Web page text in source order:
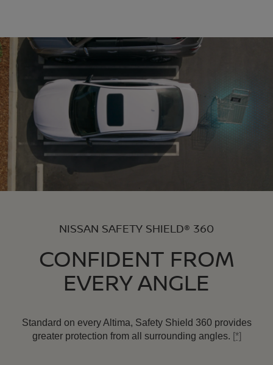
NISSAN SAFETY SHIELD® 360
CONFIDENT FROM
EVERY ANGLE
Standard on every Altima, Safety Shield 360 provides
greater protection from all surrounding angles. [*]